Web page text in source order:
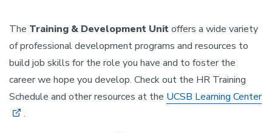
The Training & Development Unitoffers a wide variety
of professional development programs and resources to
build job skills for the role you have and to foster the
career we hope you develop. Check out the HR Training
Schedule and other resources at the UCSB Learning Center
.